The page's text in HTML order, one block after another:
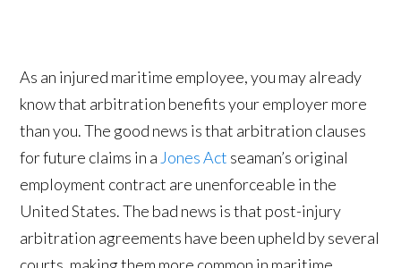
As an injured maritime employee, you may already
know that arbitration benefits your employer more
than you. The good news is that arbitration clauses
for future claims in aJones Act seaman’s original
employment contract are unenforceable in the
United States. The bad news is that post-injury
arbitration agreements have been upheld by several